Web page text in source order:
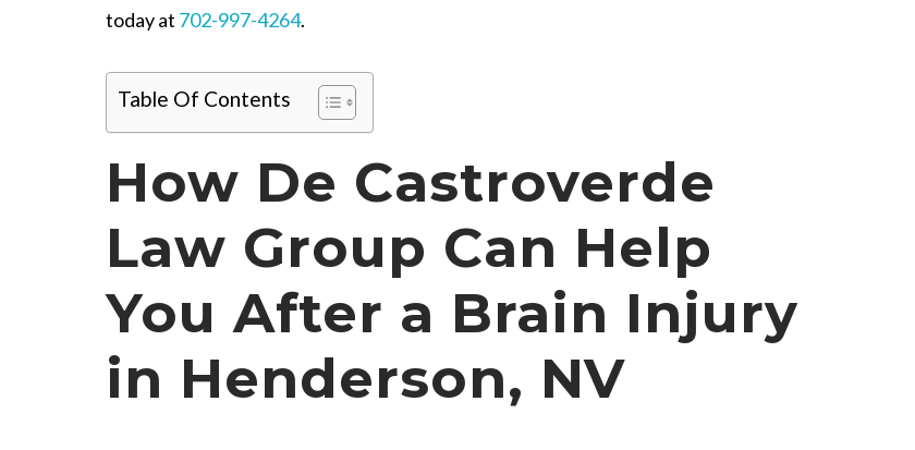
today at 702-997-4264.
Table Of Contents
How De Castroverde
Law Group Can Help
You After a Brain Injury
in Henderson, NV